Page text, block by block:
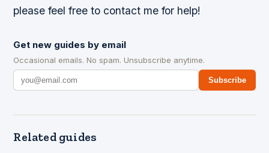
please feel free to contact me for help!
Get new guides by email
Occasional emails. No spam. Unsubscribe anytime.
Subscribe
Related guides